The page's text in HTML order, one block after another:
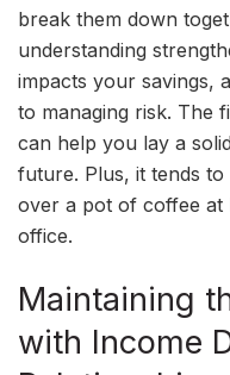
break them down
understanding
impacts your savings,
to managing risk. The
can help you lay a
future. Plus, it tends to
over a pot of coffee at
office.
Maintaining
with Income